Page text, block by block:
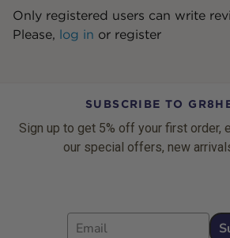
Only registered users can write
Please, log in or register
SUBSCRIBE TO
Sign up to get 5% off your first order,
our special offers, new
Email